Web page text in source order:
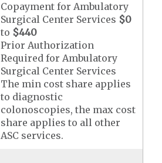
Copayment for Ambulatory
Surgical Center Services $0
to $440
Prior Authorization
Required for Ambulatory
Surgical Center Services
The min cost share applies
to diagnostic
colonoscopies, the max cost
share applies to all other
ASC services.